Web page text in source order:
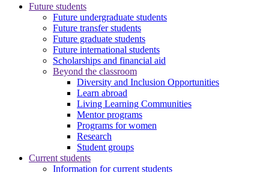
Future students
Future undergraduate students
Future transfer students
Future graduate students
Future international students
Scholarships and financial aid
Beyond the classroom
Diversity and Inclusion Opportunities
Learn abroad
Living Learning Communities
Mentor programs
Programs for women
Research
Student groups
Current students
Information for current students